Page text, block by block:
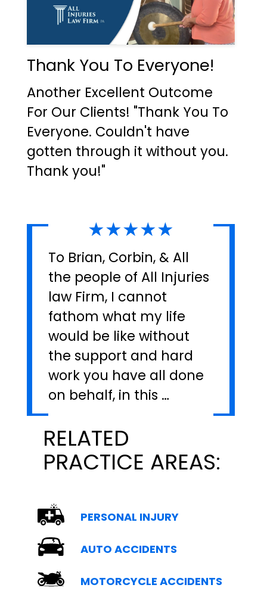
Thank You To Everyone!
Another Excellent Outcome
For Our Clients! "Thank You To
Everyone. Couldn't have
gotten through it without you.
Thank you!"
★★★★★
To Brian, Corbin, & All
the people of All Injuries
law Firm, I cannot
fathom what my life
would be like without
the support and hard
work you have all done
on behalf, in this …
RELATED
PRACTICE AREAS:
PERSONAL INJURY
AUTO ACCIDENTS
MOTORCYCLE ACCIDENTS